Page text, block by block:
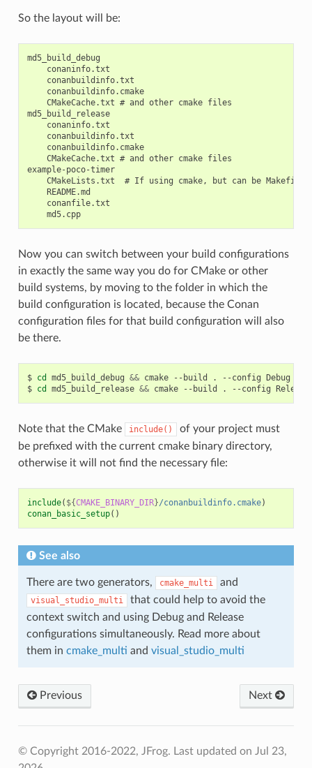
So the layout will be:
md5_build_debug
    conaninfo.txt
    conanbuildinfo.txt
    conanbuildinfo.cmake
    CMakeCache.txt # and other cmake files
md5_build_release
    conaninfo.txt
    conanbuildinfo.txt
    conanbuildinfo.cmake
    CMakeCache.txt # and other cmake files
example-poco-timer
CMakeLists.txt  # If using cmake, but can be Makefile,
    README.md
    conanfile.txt
    md5.cpp
Now you can switch between your build configurations
in exactly the same way you do for CMake or other
build systems, by moving to the folder in which the
build configuration is located, because the Conan
configuration files for that build configuration will also
be there.
$ cd md5_build_debug && cmake --build . --config Debug
$ cd md5_build_release && cmake --build . --config Release
Note that the CMake include()
of your project must
be prefixed with the current cmake binary directory,
otherwise it will not find the necessary file:
include( ${CMAKE_BINARY_DIR}/conanbuildinfo.cmake)
conan_basic_setup()
See also
There are two generators, cmake_multi and
visual_studio_multi
that could help to avoid the
context switch and using Debug and Release
configurations simultaneously. Read more about
them in cmake_multi and visual_studio_multi
Previous Next
© Copyright 2016-2022, JFrog. Last updated on Jul 23,